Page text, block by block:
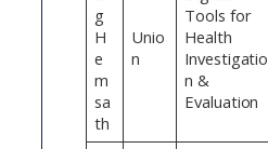
g
H
e
m
sa
th
Unio
n
Tools for
Health
Investigatio
n &
Evaluation